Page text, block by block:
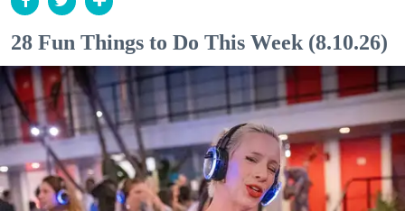
28 Fun Things to Do This Week (8.10.26)